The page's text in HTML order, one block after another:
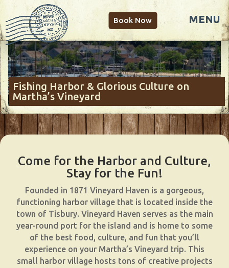
Book Now
Fishing Harbor & Glorious Culture on
Martha’s Vineyard
Come for the Harbor and Culture,
Stay for the Fun!
Founded in 1871 Vineyard Haven is a gorgeous,
functioning harbor village that is located inside the
town of Tisbury. Vineyard Haven serves as the main
year-round port for the island and is home to some
of the best food, culture, and fun that you’ll
experience on your Martha’s Vineyard trip. This
small harbor village hosts tons of creative projects